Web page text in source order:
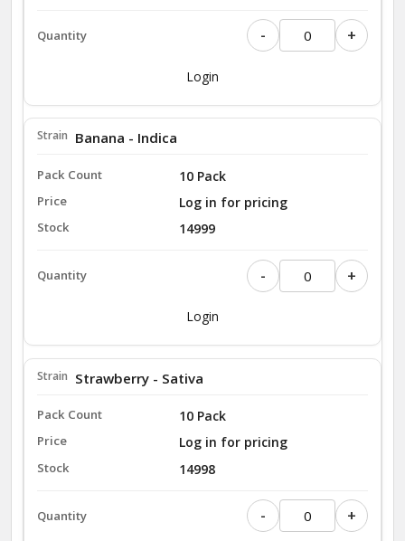
- +
Login
10 Pack
Banana - Indica
Log in for pricing
14999
- +
Login
10 Pack
Strawberry - Sativa
Log in for pricing
14998
- +